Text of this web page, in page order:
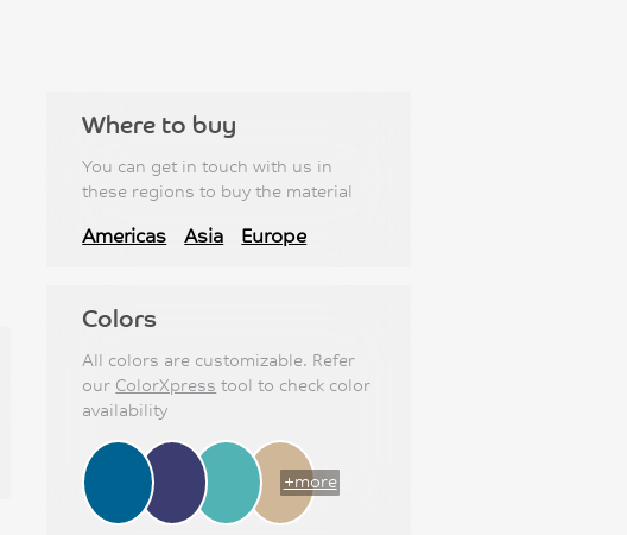
Where to buy
You can get in touch with us in
these regions to buy the material
Americas Asia Europe
Colors
All colors are customizable. Refer
our ColorXpress tool to check color
availability
+more